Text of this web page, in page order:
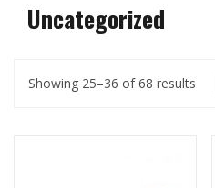
Uncategorized
Showing 25–36 of 68 results